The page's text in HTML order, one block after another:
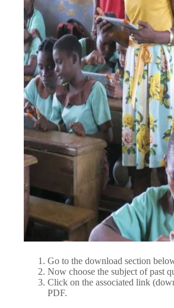
Go to the download section
Now choose the subject of past
Click on the associated link
PDF.